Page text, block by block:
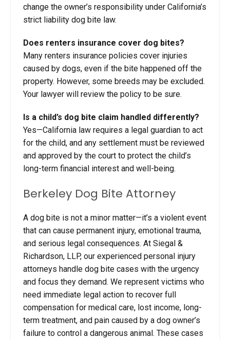
change the owner’s responsibility under California’s
strict liability dog bite law.
Does renters insurance cover dog bites?
Many renters insurance policies cover injuries
caused by dogs, even if the bite happened off the
property. However, some breeds may be excluded.
Your lawyer will review the policy to be sure.
Is a child’s dog bite claim handled differently?
Yes—California law requires a legal guardian to act
for the child, and any settlement must be reviewed
and approved by the court to protect the child’s
long-term financial interest and well-being.
Berkeley Dog Bite Attorney
A dog bite is not a minor matter—it’s a violent event
that can cause permanent injury, emotional trauma,
and serious legal consequences. At Siegal &
Richardson, LLP, our experienced personal injury
attorneys handle dog bite cases with the urgency
and focus they demand. We represent victims who
need immediate legal action to recover full
compensation for medical care, lost income, long-
term treatment, and pain caused by a dog owner’s
failure to control a dangerous animal. These cases